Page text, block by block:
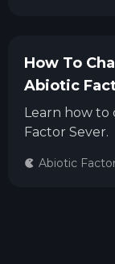
How To
Abiotic
Learn how to
Factor Sever.
Abiotic